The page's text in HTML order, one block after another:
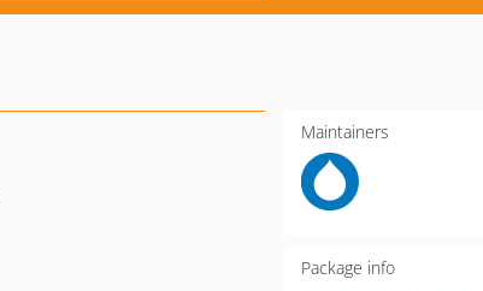
Maintainers
Package info